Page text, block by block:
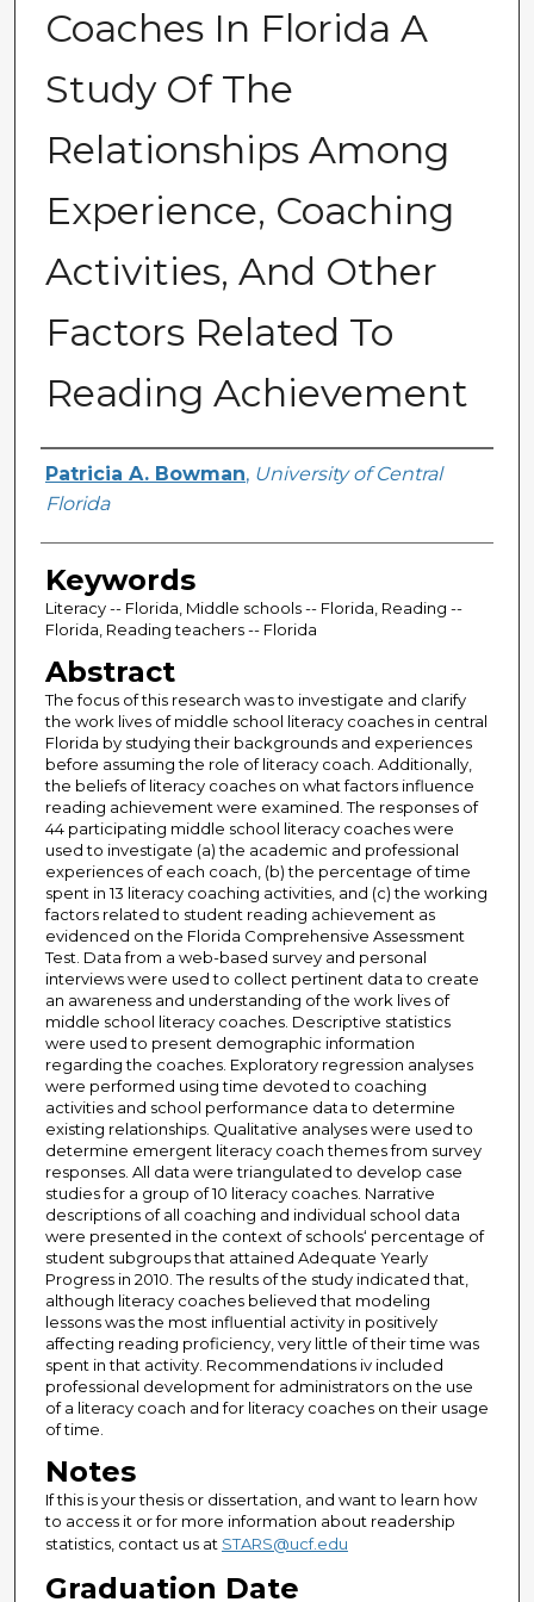
Coaches In Florida A
Study Of The
Relationships Among
Experience, Coaching
Activities, And Other
Factors Related To
Reading Achievement
Author
Patricia A. Bowman, University of Central
Florida
Keywords
Literacy -- Florida, Middle schools -- Florida, Reading --
Florida, Reading teachers -- Florida
Abstract
The focus of this research was to investigate and clarify
the work lives of middle school literacy coaches in central
Florida by studying their backgrounds and experiences
before assuming the role of literacy coach. Additionally,
the beliefs of literacy coaches on what factors influence
reading achievement were examined. The responses of
44 participating middle school literacy coaches were
used to investigate (a) the academic and professional
experiences of each coach, (b) the percentage of time
spent in 13 literacy coaching activities, and (c) the working
factors related to student reading achievement as
evidenced on the Florida Comprehensive Assessment
Test. Data from a web-based survey and personal
interviews were used to collect pertinent data to create
an awareness and understanding of the work lives of
middle school literacy coaches. Descriptive statistics
were used to present demographic information
regarding the coaches. Exploratory regression analyses
were performed using time devoted to coaching
activities and school performance data to determine
existing relationships. Qualitative analyses were used to
determine emergent literacy coach themes from survey
responses. All data were triangulated to develop case
studies for a group of 10 literacy coaches. Narrative
descriptions of all coaching and individual school data
were presented in the context of schools‘ percentage of
student subgroups that attained Adequate Yearly
Progress in 2010. The results of the study indicated that,
although literacy coaches believed that modeling
lessons was the most influential activity in positively
affecting reading proficiency, very little of their time was
spent in that activity. Recommendations iv included
professional development for administrators on the use
of a literacy coach and for literacy coaches on their usage
of time.
Notes
If this is your thesis or dissertation, and want to learn how
to access it or for more information about readership
statistics, contact us at STARS@ucf.edu
Graduation Date